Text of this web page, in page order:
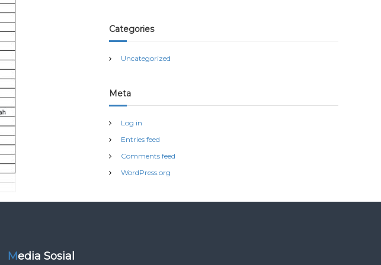
Categories
Uncategorized
Meta
Log in
Entries feed
Comments feed
WordPress.org
Media Sosial